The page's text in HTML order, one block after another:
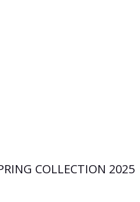
COLLECTION 2025